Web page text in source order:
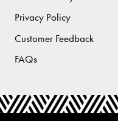
Privacy Policy
Customer Feedback
FAQs